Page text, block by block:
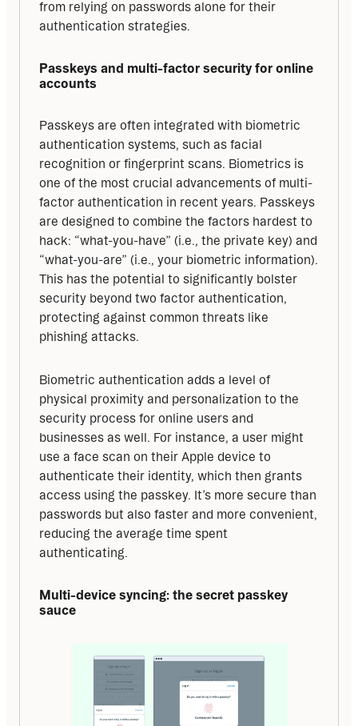
from relying on passwords alone for their
authentication strategies.
Passkeys and multi-factor security for online
accounts
Passkeys are often integrated with biometric
authentication systems, such as facial
recognition or fingerprint scans. Biometrics is
one of the most crucial advancements of multi-
factor authentication in recent years. Passkeys
are designed to combine the factors hardest to
hack: “what-you-have” (i.e., the private key) and
“what-you-are” (i.e., your biometric information).
This has the potential to significantly bolster
security beyond two factor authentication,
protecting against common threats like
phishing attacks.
Biometric authentication adds a level of
physical proximity and personalization to the
security process for online users and
businesses as well. For instance, a user might
use a face scan on their Apple device to
authenticate their identity, which then grants
access using the passkey. It’s more secure than
passwords but also faster and more convenient,
reducing the average time spent
authenticating.
Multi-device syncing: the secret passkey
sauce